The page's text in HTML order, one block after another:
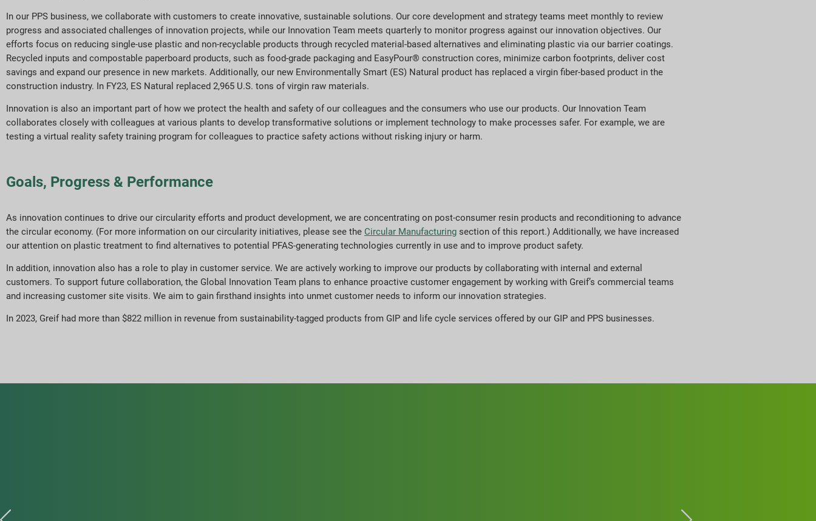
In our PPS business, we collaborate with customers to create innovative, sustainable solutions. Our core development and strategy teams meet monthly to review
progress and associated challenges of innovation projects, while our Innovation Team meets quarterly to monitor progress against our innovation objectives. Our
efforts focus on reducing single-use plastic and non-recyclable products through recycled material-based alternatives and eliminating plastic via our barrier coatings.
Recycled inputs and compostable paperboard products, such as food-grade packaging and EasyPour® construction cores, minimize carbon footprints, deliver cost
savings and expand our presence in new markets. Additionally, our new Environmentally Smart (ES) Natural product has replaced a virgin fiber-based product in the
construction industry. In FY23, ES Natural replaced 2,965 U.S. tons of virgin raw materials.
Innovation is also an important part of how we protect the health and safety of our colleagues and the consumers who use our products. Our Innovation Team
collaborates closely with colleagues at various plants to develop transformative solutions or implement technology to make processes safer. For example, we are
testing a virtual reality safety training program for colleagues to practice safety actions without risking injury or harm.
Goals, Progress & Performance
As innovation continues to drive our circularity efforts and product development, we are concentrating on post-consumer resin products and reconditioning to advance
the circular economy. (For more information on our circularity initiatives, please see the Circular Manufacturing section of this report.) Additionally, we have increased
our attention on plastic treatment to find alternatives to potential PFAS-generating technologies currently in use and to improve product safety.
In addition, innovation also has a role to play in customer service. We are actively working to improve our products by collaborating with internal and external
customers. To support future collaboration, the Global Innovation Team plans to enhance proactive customer engagement by working with Greif’s commercial teams
and increasing customer site visits. We aim to gain firsthand insights into unmet customer needs to inform our innovation strategies.
In 2023, Greif had more than $822 million in revenue from sustainability-tagged products from GIP and life cycle services offered by our GIP and PPS businesses.